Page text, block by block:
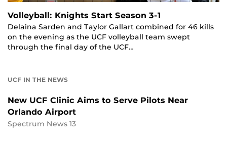
Volleyball: Knights Start Season 3-1
Delaina Sarden and Taylor Gallart combined for 46 kills
on the evening as the UCF volleyball team swept
through the final day of the UCF…
UCF IN THE NEWS
New UCF Clinic Aims to Serve Pilots Near
Orlando Airport
Spectrum News 13